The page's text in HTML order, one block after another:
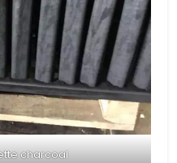
charcoal